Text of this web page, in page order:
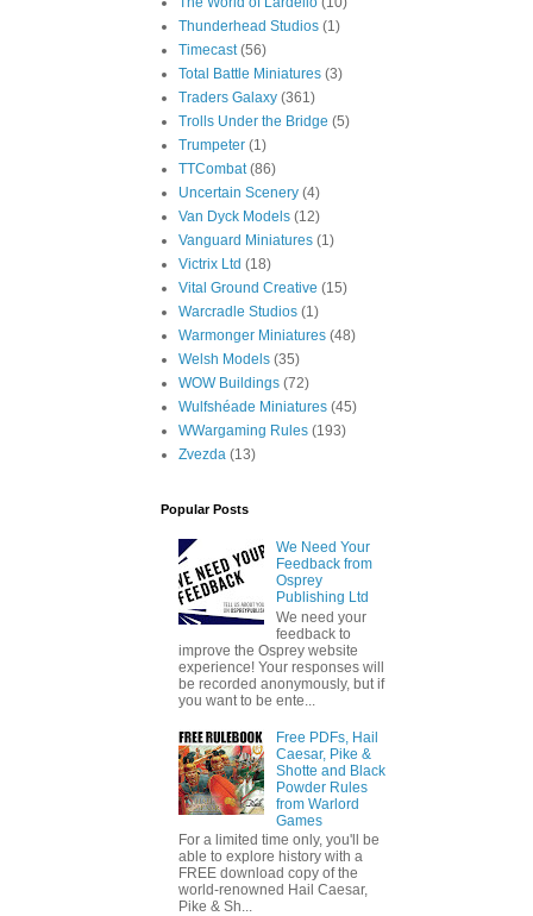
Thunderhead Studios (1)
Timecast (56)
Total Battle Miniatures (3)
Traders Galaxy (361)
Trolls Under the Bridge (5)
Trumpeter (1)
TTCombat (86)
Uncertain Scenery (4)
Van Dyck Models (12)
Vanguard Miniatures (1)
Victrix Ltd (18)
Vital Ground Creative (15)
Warcradle Studios (1)
Warmonger Miniatures (48)
Welsh Models (35)
WOW Buildings (72)
Wulfshéade Miniatures (45)
WWargaming Rules (193)
Zvezda (13)
Popular Posts
We Need Your
Feedback from
Osprey
Publishing Ltd
We need your
feedback to
improve the Osprey website
experience! Your responses will
be recorded anonymously, but if
you want to be ente...
Free PDFs, Hail
Caesar, Pike &
Shotte and Black
Powder Rules
from Warlord
Games
For a limited time only, you'll be
able to explore history with a
FREE download copy of the
world-renowned Hail Caesar,
Pike & Sh...